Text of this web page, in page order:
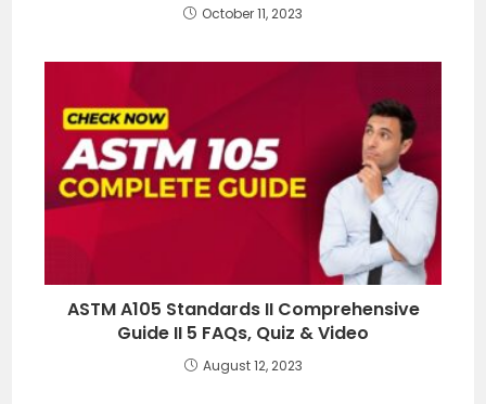
October 11, 2023
ASTM A105 Standards II Comprehensive
Guide II 5 FAQs, Quiz & Video
August 12, 2023